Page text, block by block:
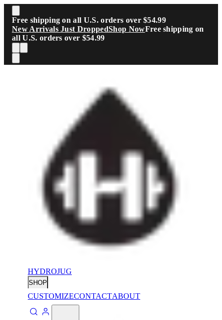
Skip to main content
Free shipping on all U.S. orders over $54.99
New Arrivals Just DroppedShop NowFree shipping on
all U.S. orders over $54.99
HYDROJUG
SHOP
CUSTOMIZECONTACTABOUT